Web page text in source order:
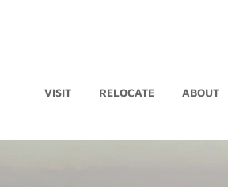
VISIT RELOCATE ABOUT